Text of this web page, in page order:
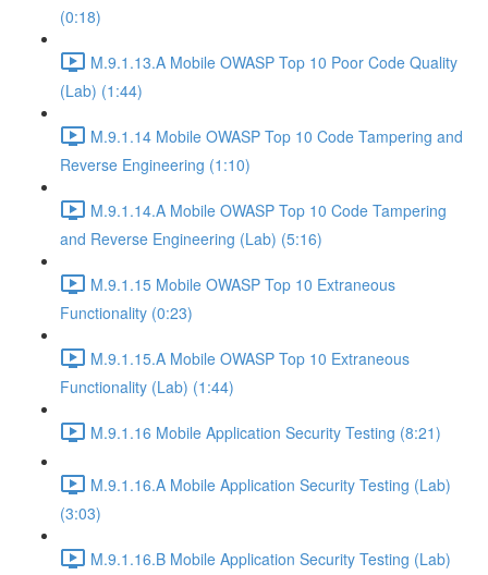
(0:18)
M.9.1.13.A Mobile OWASP Top 10 Poor Code Quality
(Lab) (1:44)
M.9.1.14 Mobile OWASP Top 10 Code Tampering and
Reverse Engineering (1:10)
M.9.1.14.A Mobile OWASP Top 10 Code Tampering
and Reverse Engineering (Lab) (5:16)
M.9.1.15 Mobile OWASP Top 10 Extraneous
Functionality (0:23)
M.9.1.15.A Mobile OWASP Top 10 Extraneous
Functionality (Lab) (1:44)
M.9.1.16 Mobile Application Security Testing (8:21)
M.9.1.16.A Mobile Application Security Testing (Lab)
(3:03)
M.9.1.16.B Mobile Application Security Testing (Lab)